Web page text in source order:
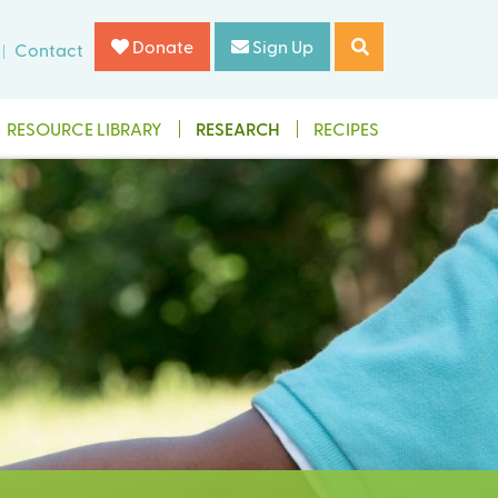
Contact Donate Sign Up
RESOURCE LIBRARY RESEARCH RECIPES